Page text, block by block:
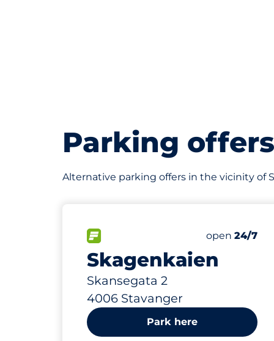
Parking
Alternative parking offers in the vicinity of
Skagenkaien
Skansegata 2
4006 Stavanger
Number of
Total Spaces
Ladeplasser
Saturday
open 24/7
183 m
Park here